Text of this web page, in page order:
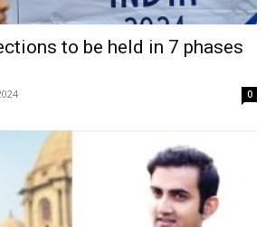
to be held in 7 phases
0